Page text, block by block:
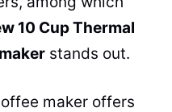
10 Cup Thermal
stands out.
maker offers